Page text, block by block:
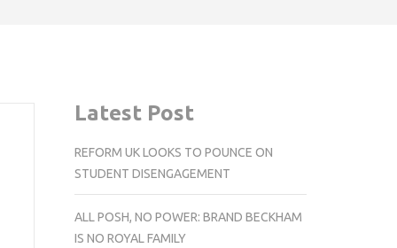
Latest Post
REFORM UK LOOKS TO POUNCE ON
STUDENT DISENGAGEMENT
ALL POSH, NO POWER: BRAND BECKHAM
IS NO ROYAL FAMILY